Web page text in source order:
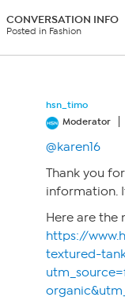
CONVERSATION INFO
Posted in Fashion
hsn_timo
Moderator
@karen16
Thank you
information.
Here are the
https://
textured-